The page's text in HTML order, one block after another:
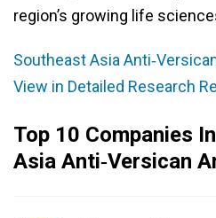
region’s growing life
Southeast Asia
View in Detailed Research
Top 10 Companies
Asia Anti‑Versican